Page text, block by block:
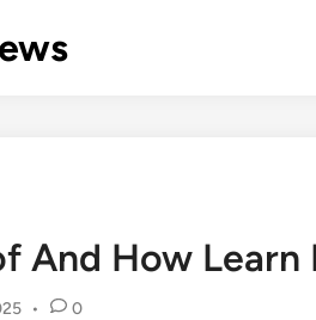
And How Learn
• 0